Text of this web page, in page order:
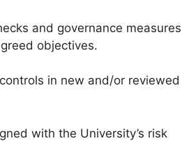
and governance measures
objectives.
in new and/or reviewed
with the University’s risk